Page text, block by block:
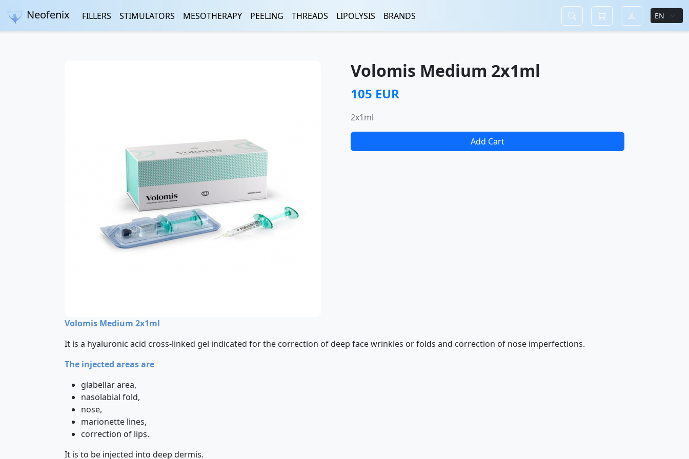
Neofenix FILLERS STIMULATORS MESOTHERAPY PEELING THREADS LIPOLYSIS BRANDS
Volomis Medium 2x1ml
105 EUR
2x1ml
Add Cart
Volomis Medium 2x1ml
It is a hyaluronic acid cross-linked gel indicated for the correction of deep face wrinkles or folds and correction of nose imperfections.
The injected areas are
glabellar area,
nasolabial fold,
nose,
marionette lines,
correction of lips.
It is to be injected into deep dermis.